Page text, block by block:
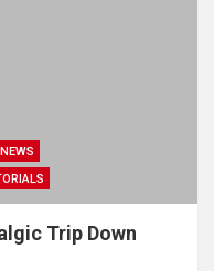
Trip Down